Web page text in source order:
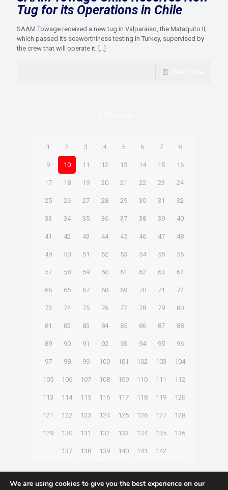
Tug for its Operations in Chile
SAAM Towage received a new tug in Valparaiso, the Mataquito II,
which passed its seaworthiness testing in Turkey, supervised by
the crew that will operate it.
1 2 3 4 5 6 7 8
9 10 11 12 13 14 15 16
17 18 19 20 21 22 23 24
25 26 27 28 29 30 31 32
33 34 35 36 37 38 39 40
41 42 43 44 45 46 47 48
49 50 51 52 53 54 55 56
57 58 59 60 61 62 63 64
65 66 67 68 69 70 71 72
73 74 75 76 77 78 79 80
81 82 83 84 85 86 87 88
89 90 91 92 93 94 95 96
97 98 99 100 101 102 103 104
105 106 107 108 109 110 111 112
113 114 115 116 117 118 119 120
121 122 123 124 125 126 127 128
129 130 131 132 133 134 135 136
137 138 139 140 141 142
Next page
We are using cookies to give you the best experience on our